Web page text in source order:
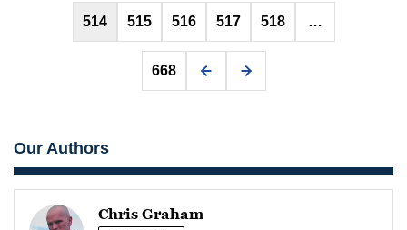
514 515 516 517 518 …
668
Our Authors
Chris Graham